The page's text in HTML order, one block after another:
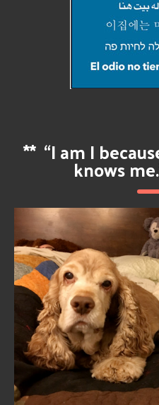
** “I am I
knows